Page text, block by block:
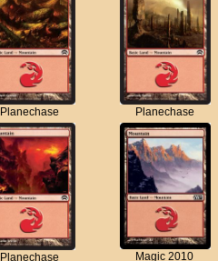
Planechase Planechase
Planechase Magic 2010